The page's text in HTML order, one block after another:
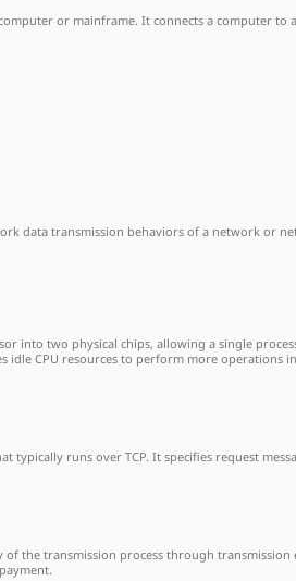
or mainframe. It connects a computer
data transmission behaviors of a network or
into two physical chips, allowing a single
CPU resources to perform more operations
typically runs over TCP. It specifies request
of the transmission process through